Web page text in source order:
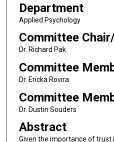
Department
Applied Psychology
Committee
Dr. Richard Pak
Committee
Dr. Ericka Rovira
Committee
Dr. Dustin Souders
Abstract
Given the importance of